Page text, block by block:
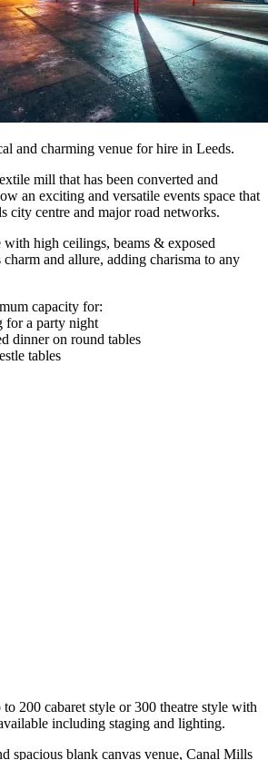
and charming venue for hire in Leeds.
mill that has been converted and
an exciting and versatile events space that
city centre and major road networks.
with high ceilings, beams & exposed
and allure, adding charisma to any
capacity for:
for a party night
dinner on round tables
tables
to 200 cabaret style or 300 theatre style with
including staging and lighting.
spacious blank canvas venue, Canal Mills